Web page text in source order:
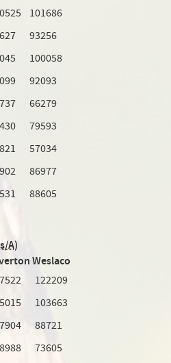
101686
93256
100058
92093
66279
79593
57034
86977
88605
A)
Weslaco
122209
103663
88721
73605